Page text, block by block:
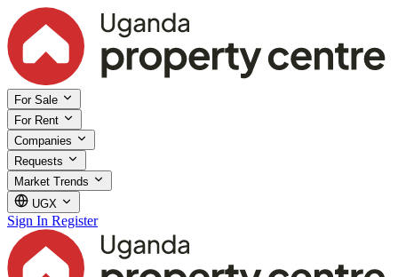
For Sale
For Rent
Companies
Requests
Market Trends
UGX
Sign In Register